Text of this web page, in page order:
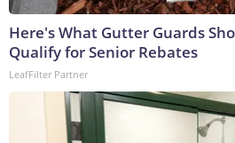
Here's What Gutter Guards
Qualify for Senior Rebates
LeafFilter Partner